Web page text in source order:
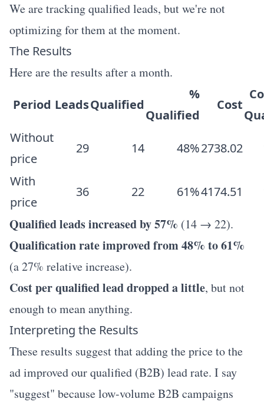
We are tracking qualified leads, but we're not
optimizing for them at the moment.
The Results
Here are the results after a month.
Period LeadsQualified
%
Qualified
Cost
Without
price
29 14 48%2738.02
With
price
36 22 61%4174.51
Qualified leads increased by 57% (14 → 22).
Qualification rate improved from 48% to 61%
(a 27% relative increase).
Cost per qualified lead dropped a little, but not
enough to mean anything.
Interpreting the Results
These results suggest that adding the price to the
ad improved our qualified (B2B) lead rate. I say
"suggest" because low-volume B2B campaigns